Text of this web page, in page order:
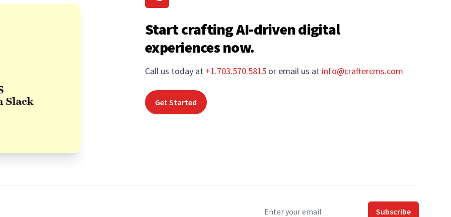
Start crafting AI-driven digital
experiences now.
Call us today at +1.703.570.5815 or email us at info@craftercms.com
Get Started
Email address Subscribe